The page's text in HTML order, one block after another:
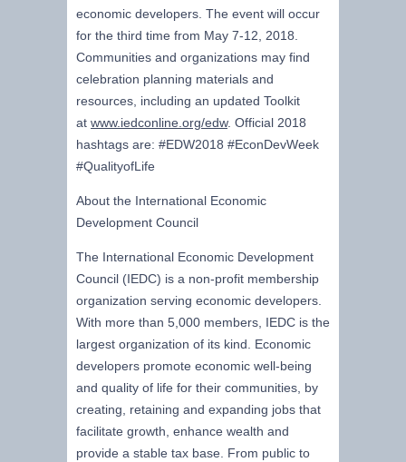
economic developers. The event will occur
for the third time from May 7-12, 2018.
Communities and organizations may find
celebration planning materials and
resources, including an updated Toolkit
at www.iedconline.org/edw. Official 2018
hashtags are: #EDW2018 #EconDevWeek
#QualityofLife
About the International Economic
Development Council
The International Economic Development
Council (IEDC) is a non-profit membership
organization serving economic developers.
With more than 5,000 members, IEDC is the
largest organization of its kind. Economic
developers promote economic well-being
and quality of life for their communities, by
creating, retaining and expanding jobs that
facilitate growth, enhance wealth and
provide a stable tax base. From public to